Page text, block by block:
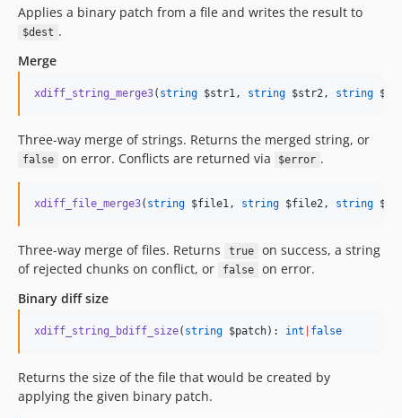
Applies a binary patch from a file and writes the result to
$dest .
Merge
xdiff_string_merge3( string $str1, string $str2, string
Three-way merge of strings. Returns the merged string, or
false on error. Conflicts are returned via $error .
xdiff_file_merge3( string $file1, string $file2, string
Three-way merge of files. Returns true
on success, a string
of rejected chunks on conflict, or
false
on error.
Binary diff size
xdiff_string_bdiff_size( string $patch): int false
Returns the size of the file that would be created by
applying the given binary patch.